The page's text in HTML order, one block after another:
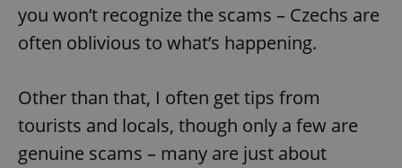
you won’t recognize the scams – Czechs are
often oblivious to what’s happening.
Other than that, I often get tips from
tourists and locals, though only a few are
genuine scams – many are just about